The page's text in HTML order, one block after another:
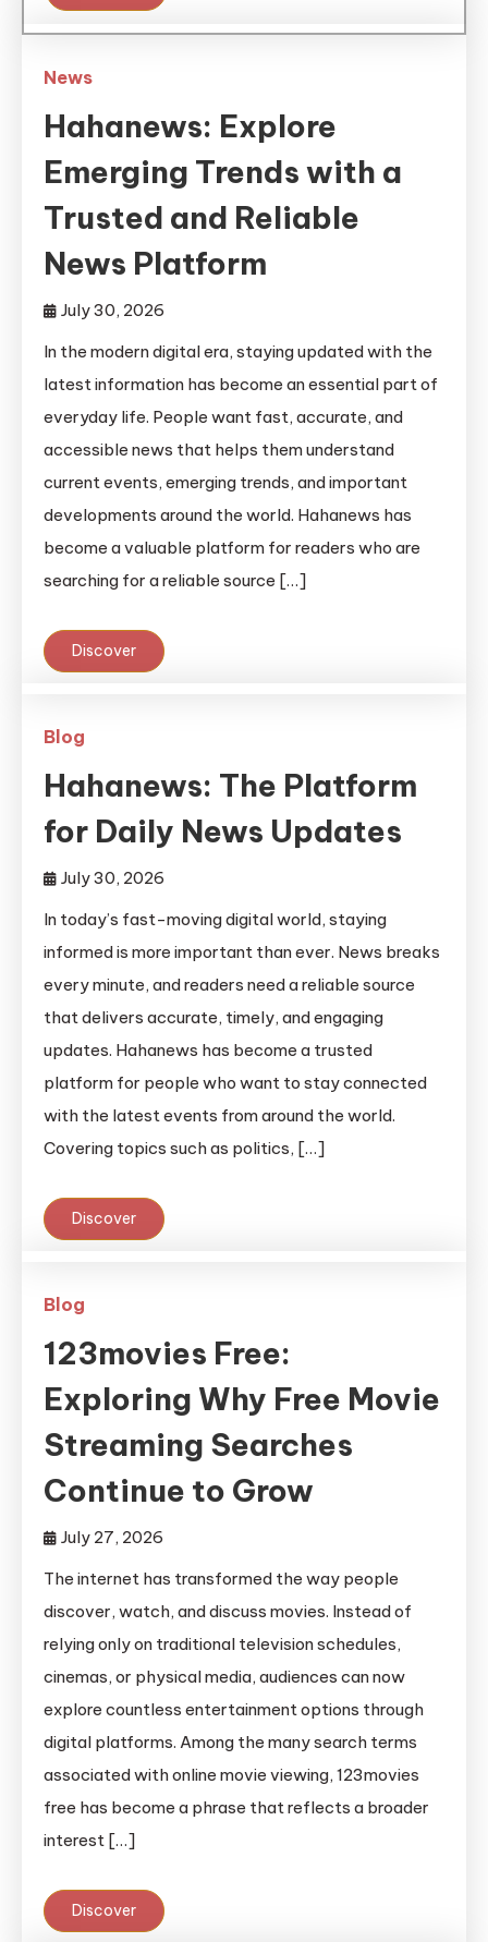
News
Hahanews: Explore
Emerging Trends with a
Trusted and Reliable
News Platform
July 30, 2026
In the modern digital era, staying updated with the
latest information has become an essential part of
everyday life. People want fast, accurate, and
accessible news that helps them understand
current events, emerging trends, and important
developments around the world. Hahanews has
become a valuable platform for readers who are
searching for a reliable source […]
Discover
Blog
Hahanews: The Platform
for Daily News Updates
July 30, 2026
In today’s fast-moving digital world, staying
informed is more important than ever. News breaks
every minute, and readers need a reliable source
that delivers accurate, timely, and engaging
updates. Hahanews has become a trusted
platform for people who want to stay connected
with the latest events from around the world.
Covering topics such as politics, […]
Discover
Blog
123movies Free:
Exploring Why Free Movie
Streaming Searches
Continue to Grow
July 27, 2026
The internet has transformed the way people
discover, watch, and discuss movies. Instead of
relying only on traditional television schedules,
cinemas, or physical media, audiences can now
explore countless entertainment options through
digital platforms. Among the many search terms
associated with online movie viewing, 123movies
free has become a phrase that reflects a broader
interest […]
Discover